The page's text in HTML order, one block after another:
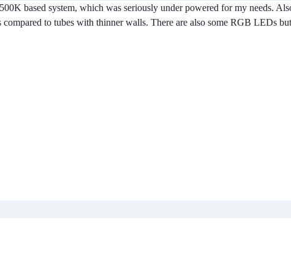
based system, which was seriously under powered for my needs.
to tubes with thinner walls. There are also some RGB LEDs